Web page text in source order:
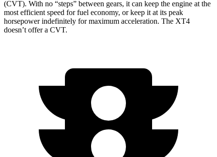
(CVT). With no “steps” between gears, it can keep the engine at the
most efficient speed for fuel economy, or keep it at its peak
horsepower indefinitely for maximum acceleration. The XT4
doesn’t offer a CVT.